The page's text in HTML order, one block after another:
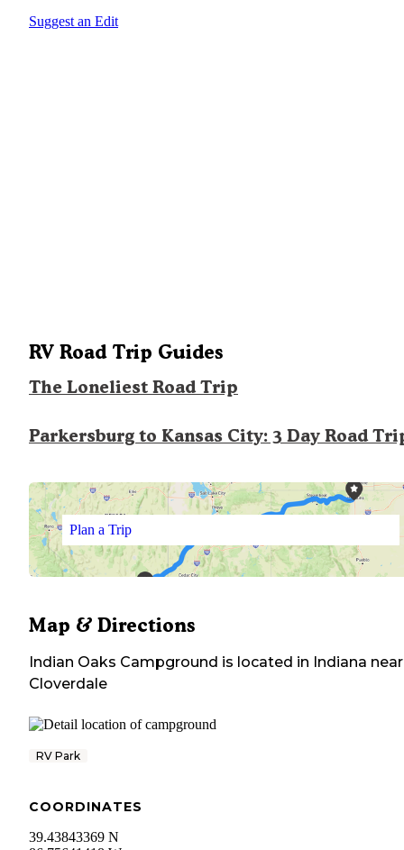
Suggest an Edit
RV Road Trip Guides
The Loneliest Road Trip
Parkersburg to Kansas City: 3 Day Road
Plan a Trip
Map & Directions
Indian Oaks Campground is located in Indiana near
Cloverdale
RV Park
COORDINATES
39.43843369 N